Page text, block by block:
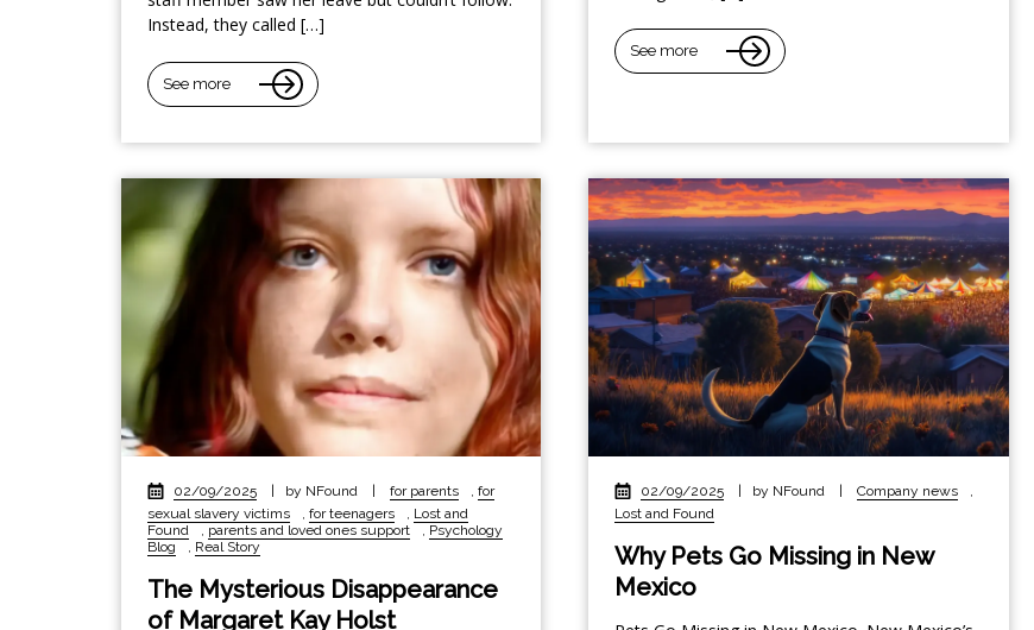
Instead, they called […]
See more
See more
02/09/2025 | by NFound | for parents , for
sexual slavery victims
, for teenagers , Lost and
Found
, parents and loved ones support , Psychology
Blog
, Real Story
The Mysterious Disappearance
of Margaret Kay Holst
02/09/2025 | by NFound | Company news
,
Lost and Found
Why Pets Go Missing in New
Mexico